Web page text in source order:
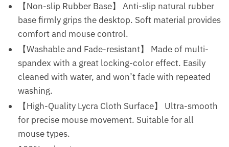
【Non-slip Rubber Base】 Anti-slip natural rubber
base firmly grips the desktop. Soft material provides
comfort and mouse control.
【Washable and Fade-resistant】 Made of multi-
spandex with a great locking-color effect. Easily
cleaned with water, and won’t fade with repeated
washing.
【High-Quality Lycra Cloth Surface】 Ultra-smooth
for precise mouse movement. Suitable for all
mouse types.